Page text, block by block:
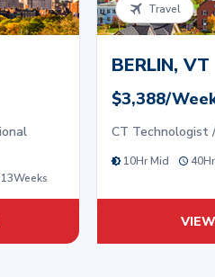
13Weeks
Travel
BERLIN, VT
$3,388/
CT Technologist
10Hr Mid 40